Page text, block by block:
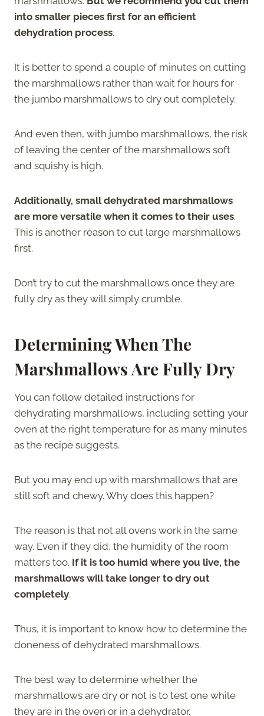
into smaller pieces first for an efficient
dehydration process.
It is better to spend a couple of minutes on cutting
the marshmallows rather than wait for hours for
the jumbo marshmallows to dry out completely.
And even then, with jumbo marshmallows, the risk
of leaving the center of the marshmallows soft
and squishy is high.
Additionally, small dehydrated marshmallows
are more versatile when it comes to their uses.
This is another reason to cut large marshmallows
first.
Don’t try to cut the marshmallows once they are
fully dry as they will simply crumble.
Determining When The
Marshmallows Are Fully Dry
You can follow detailed instructions for
dehydrating marshmallows, including setting your
oven at the right temperature for as many minutes
as the recipe suggests.
But you may end up with marshmallows that are
still soft and chewy. Why does this happen?
The reason is that not all ovens work in the same
way. Even if they did, the humidity of the room
matters too. If it is too humid where you live, the
marshmallows will take longer to dry out
completely.
Thus, it is important to know how to determine the
doneness of dehydrated marshmallows.
The best way to determine whether the
marshmallows are dry or not is to test one while
they are in the oven or in a dehydrator.